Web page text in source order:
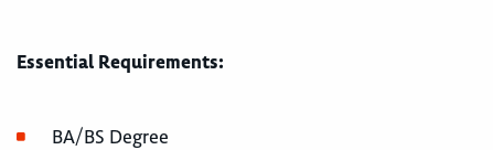
Essential Requirements:
BA/BS Degree